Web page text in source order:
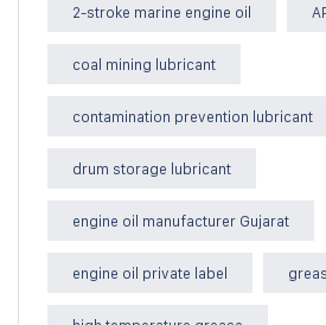
2-stroke marine engine oil
coal mining lubricant
contamination prevention lubricant
drum storage lubricant
engine oil manufacturer Gujarat
engine oil private label